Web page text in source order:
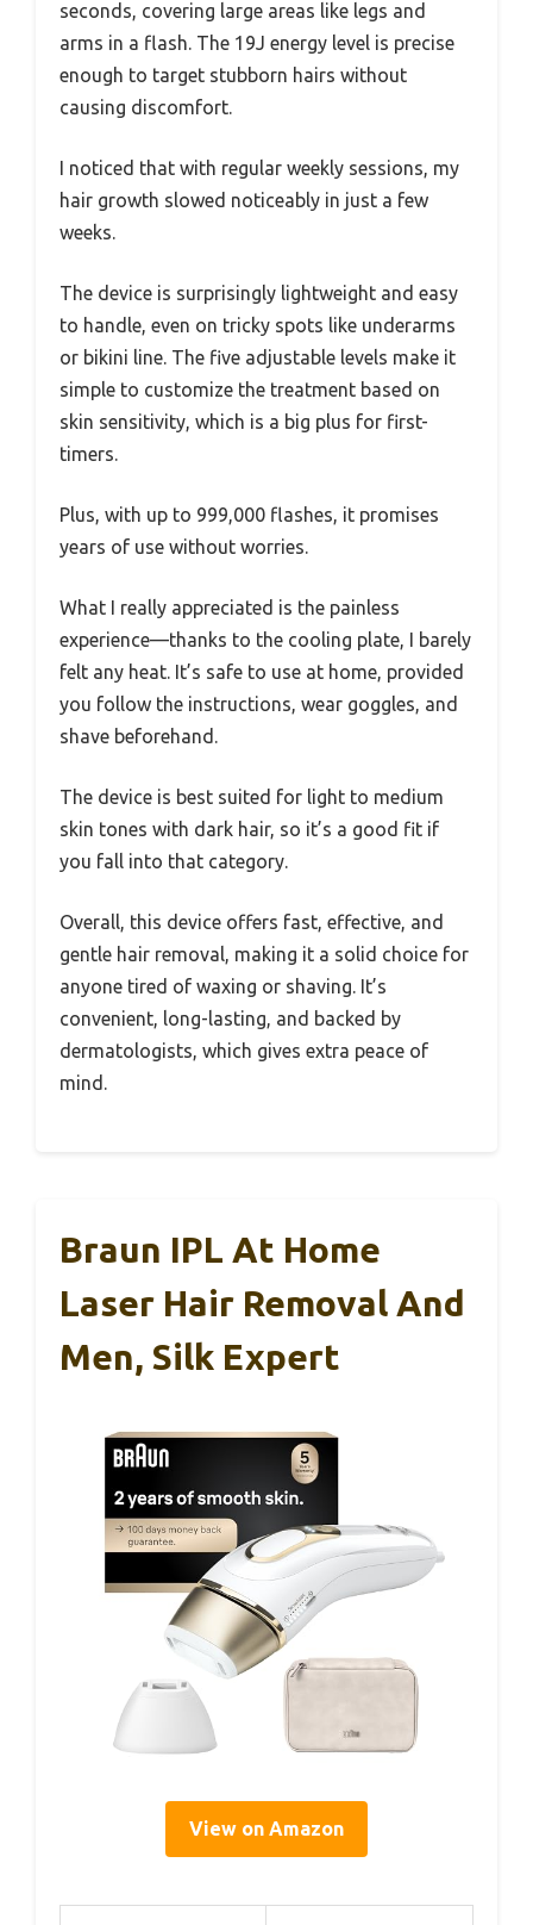
seconds, covering large areas like legs and
arms in a flash. The 19J energy level is precise
enough to target stubborn hairs without
causing discomfort.
I noticed that with regular weekly sessions, my
hair growth slowed noticeably in just a few
weeks.
The device is surprisingly lightweight and easy
to handle, even on tricky spots like underarms
or bikini line. The five adjustable levels make it
simple to customize the treatment based on
skin sensitivity, which is a big plus for first-
timers.
Plus, with up to 999,000 flashes, it promises
years of use without worries.
What I really appreciated is the painless
experience—thanks to the cooling plate, I barely
felt any heat. It’s safe to use at home, provided
you follow the instructions, wear goggles, and
shave beforehand.
The device is best suited for light to medium
skin tones with dark hair, so it’s a good fit if
you fall into that category.
Overall, this device offers fast, effective, and
gentle hair removal, making it a solid choice for
anyone tired of waxing or shaving. It’s
convenient, long-lasting, and backed by
dermatologists, which gives extra peace of
mind.
Braun IPL At Home
Laser Hair Removal And
Men, Silk Expert
View on Amazon